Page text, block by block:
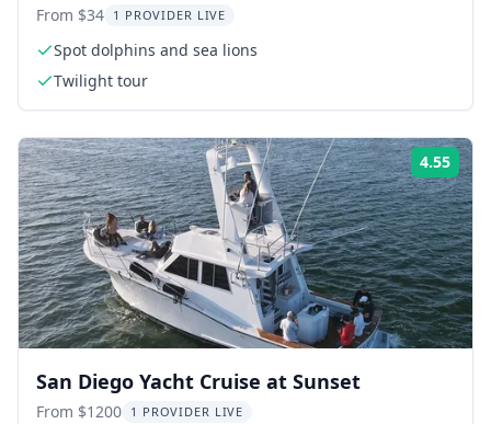
From $34 1 PROVIDER LIVE
Spot dolphins and sea lions
Twilight tour
4.55
San Diego Yacht Cruise at Sunset
From $1200 1 PROVIDER LIVE